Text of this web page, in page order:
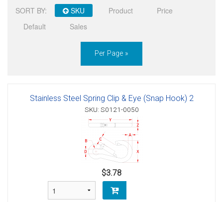
SORT BY: SKU Product
Price
Default
Sales
Per Page »
Stainless Steel Spring Clip & Eye (Snap Hook) 2
SKU: S0121-0050
$3.78